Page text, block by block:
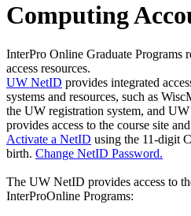
Computing
InterPro Online Graduate
access resources.
UW NetID provides integrated
systems and resources, such as
the UW registration system, and
provides access to the course site
Activate a NetID using the 11-digit
birth. Change NetID Password.
The UW NetID provides access to
InterProOnline Programs: